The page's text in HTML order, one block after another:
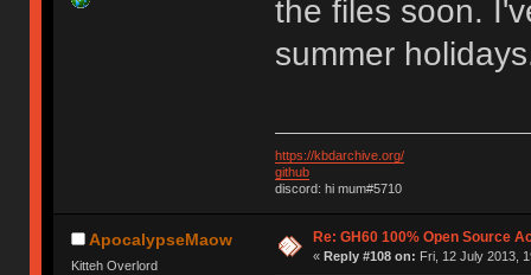
the files soon.
summer
https://kbdarchive.org/
github
discord: hi mum#5710
ApocalypseMaow
Kitteh Overlord
Re: GH60 100% Open Source
« Reply #108 on: Fri, 12 July 2013,